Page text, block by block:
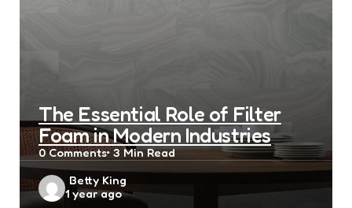
The Essential Role of Filter
Foam in Modern Industries
0Comments 3 Min Read
Posted
by
Betty King
1 year ago